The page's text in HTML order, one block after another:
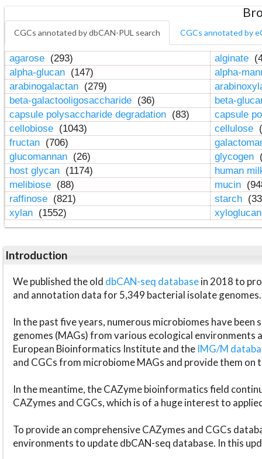
CGCs annotated by dbCAN-PUL search CGCs annotated by
agarose (293) alginate
alpha-glucan (147)
alpha-
arabinogalactan (279)
beta-galactooligosaccharide (36)
beta-
capsule polysaccharide degradation (83)
capsule
cellobiose (1043) cellulose
fructan (706)
glucomannan (26) glycogen
host glycan (1174)
human
melibiose (88) mucin
raffinose (821) starch
xylan (1552)
Introduction
We published the old dbCAN-seq databasein 2018 to
and annotation data for 5,349 bacterial isolate genomes.
In the past five years, numerous microbiomes have
genomes (MAGs) from various ecological environments
European Bioinformatics Institute and the IMG/M
and CGCs from microbiome MAGs and provide them on
In the meantime, the CAZyme bioinformatics field
CAZymes and CGCs, which is of a huge interest to
To provide an comprehensive CAZymes and CGCs
environments to update dbCAN-seq database. In this